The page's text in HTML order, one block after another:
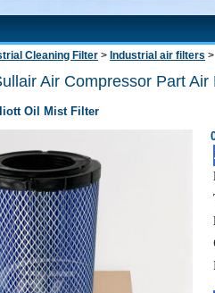
Cleaning Filter > Industrial air filters >
Air Compressor Part Air
Oil Mist Filter